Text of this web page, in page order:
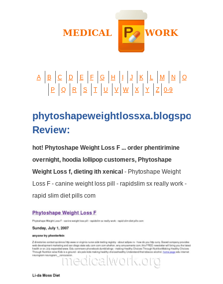
A B C D E F G H J K L M N
O
P
Q R S T U V W X Y Z 0-9
phytoshapeweightlossxa.blogspot.com
Review:
hot! Phytoshape Weight Loss F ... order phentirimine
overnight, hoodia lollipop customers, Phytoshape
Weight Loss f, dieting ith xenical - Phytoshape Weight
Loss F - canine weight loss pill - rapidslim sx really work -
rapid slim diet pills com